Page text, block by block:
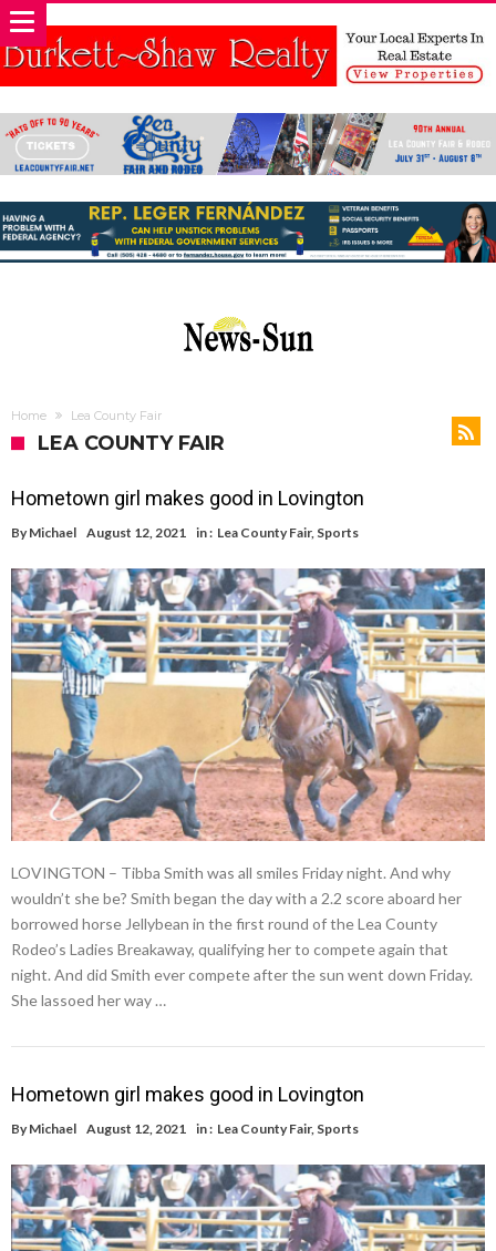
Home Lea County Fair
LEA COUNTY FAIR
Hometown girl makes good in Lovington
By Michael August 12, 2021 in : Lea County Fair, Sports
LOVINGTON – Tibba Smith was all smiles Friday night. And why
wouldn’t she be? Smith began the day with a 2.2 score aboard her
borrowed horse Jellybean in the first round of the Lea County
Rodeo’s Ladies Breakaway, qualifying her to compete again that
night. And did Smith ever compete after the sun went down Friday.
She lassoed her way …
Hometown girl makes good in Lovington
By Michael August 12, 2021 in : Lea County Fair, Sports